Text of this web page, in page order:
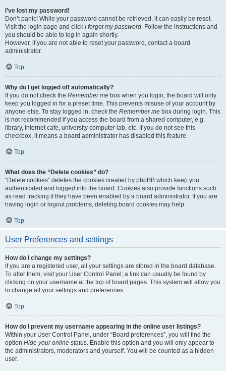
I’ve lost my password!
Don’t panic! While your password cannot be retrieved, it can easily be reset.
Visit the login page and click I forgot my password. Follow the instructions and
you should be able to log in again shortly.
However, if you are not able to reset your password, contact a board
administrator.
Top
Why do I get logged off automatically?
If you do not check the Remember me box when you login, the board will only
keep you logged in for a preset time. This prevents misuse of your account by
anyone else. To stay logged in, check the Remember me box during login. This
is not recommended if you access the board from a shared computer, e.g.
library, internet cafe, university computer lab, etc. If you do not see this
checkbox, it means a board administrator has disabled this feature.
Top
What does the “Delete cookies” do?
“Delete cookies” deletes the cookies created by phpBB which keep you
authenticated and logged into the board. Cookies also provide functions such
as read tracking if they have been enabled by a board administrator. If you are
having login or logout problems, deleting board cookies may help.
Top
User Preferences and settings
How do I change my settings?
If you are a registered user, all your settings are stored in the board database.
To alter them, visit your User Control Panel; a link can usually be found by
clicking on your username at the top of board pages. This system will allow you
to change all your settings and preferences.
Top
How do I prevent my username appearing in the online user listings?
Within your User Control Panel, under “Board preferences”, you will find the
option Hide your online status. Enable this option and you will only appear to
the administrators, moderators and yourself. You will be counted as a hidden
user.